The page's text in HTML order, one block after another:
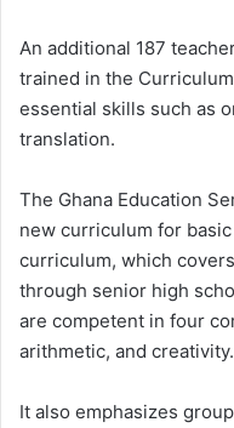
An additional 187
trained in the
essential skills such as
translation.
The Ghana Education
new curriculum for
curriculum, which
through senior high
are competent in four
arithmetic, and creativity.
It also emphasizes